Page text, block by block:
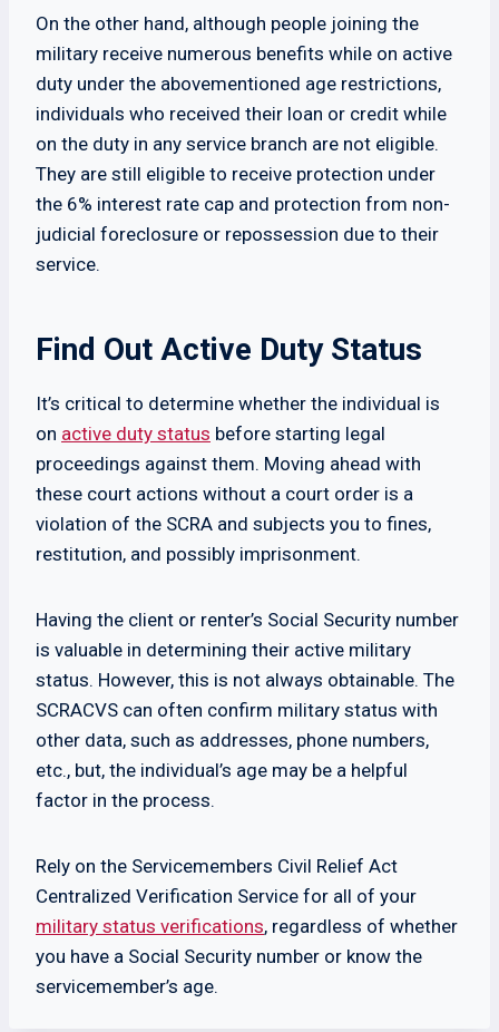
On the other hand, although people joining the
military receive numerous benefits while on active
duty under the abovementioned age restrictions,
individuals who received their loan or credit while
on the duty in any service branch are not eligible.
They are still eligible to receive protection under
the 6% interest rate cap and protection from non-
judicial foreclosure or repossession due to their
service.
Find Out Active Duty Status
It’s critical to determine whether the individual is
on active duty status before starting legal
proceedings against them. Moving ahead with
these court actions without a court order is a
violation of the SCRA and subjects you to fines,
restitution, and possibly imprisonment.
Having the client or renter’s Social Security number
is valuable in determining their active military
status. However, this is not always obtainable. The
SCRACVS can often confirm military status with
other data, such as addresses, phone numbers,
etc., but, the individual’s age may be a helpful
factor in the process.
Rely on the Servicemembers Civil Relief Act
Centralized Verification Service for all of your
military status verifications, regardless of whether
you have a Social Security number or know the
servicemember’s age.